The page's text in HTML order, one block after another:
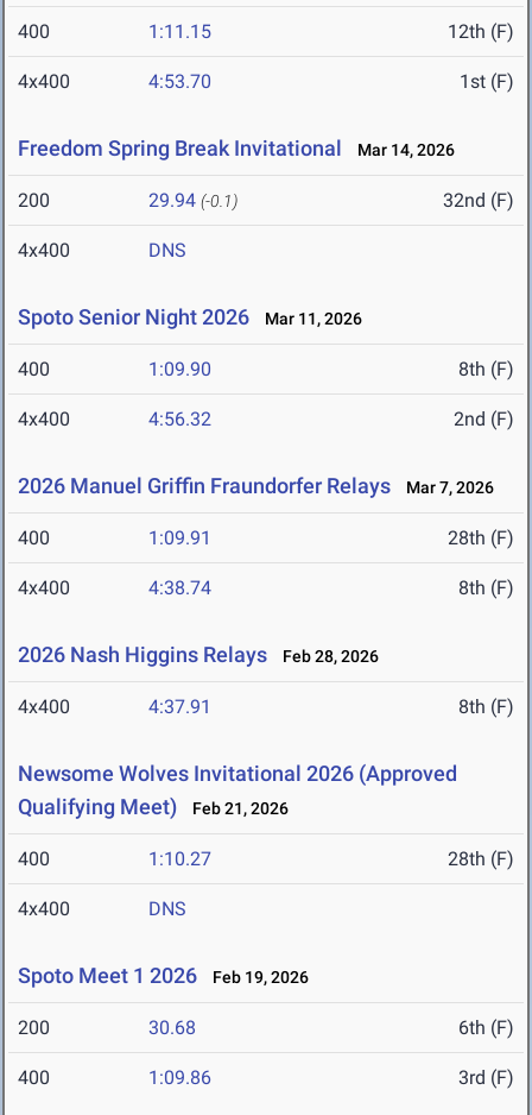
400 1:11.15 12th (F)
4x400 4:53.70 1st (F)
Freedom Spring Break Invitational Mar 14, 2026
200 29.94 (-0.1) 32nd (F)
4x400 DNS
Spoto Senior Night 2026 Mar 11, 2026
400 1:09.90 8th (F)
4x400 4:56.32 2nd (F)
2026 Manuel Griffin Fraundorfer Relays Mar 7, 2026
400 1:09.91 28th (F)
4x400 4:38.74 8th (F)
2026 Nash Higgins Relays Feb 28, 2026
4x400 4:37.91 8th (F)
Newsome Wolves Invitational 2026 (Approved
Qualifying Meet)
Feb 21, 2026
400 1:10.27 28th (F)
4x400 DNS
Spoto Meet 1 2026 Feb 19, 2026
200 30.68 6th (F)
400 1:09.86 3rd (F)